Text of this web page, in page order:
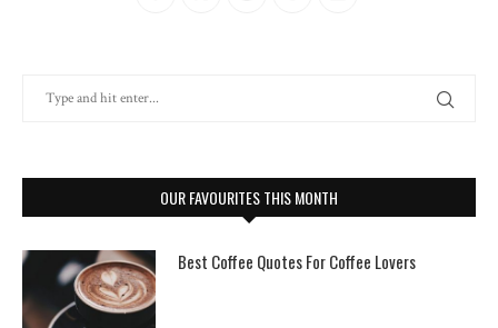
OUR FAVOURITES THIS MONTH
Best Coffee Quotes For Coffee Lovers